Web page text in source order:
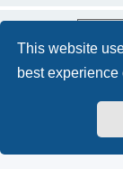
This website
bestBoard index